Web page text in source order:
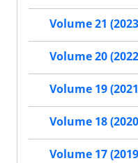
Volume 21
Volume 20
Volume 19
Volume 18
Volume 17